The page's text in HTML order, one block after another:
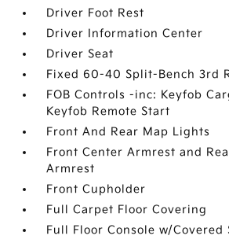
Driver Foot Rest
Driver Information Center
Driver Seat
Fixed 60-40 Split-Bench 3rd
FOB Controls -inc: Keyfob
Keyfob Remote Start
Front And Rear Map Lights
Front Center Armrest and
Armrest
Front Cupholder
Full Carpet Floor Covering
Full Floor Console w/Covered